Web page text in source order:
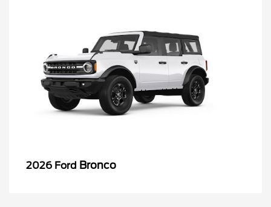
2026 Ford Bronco